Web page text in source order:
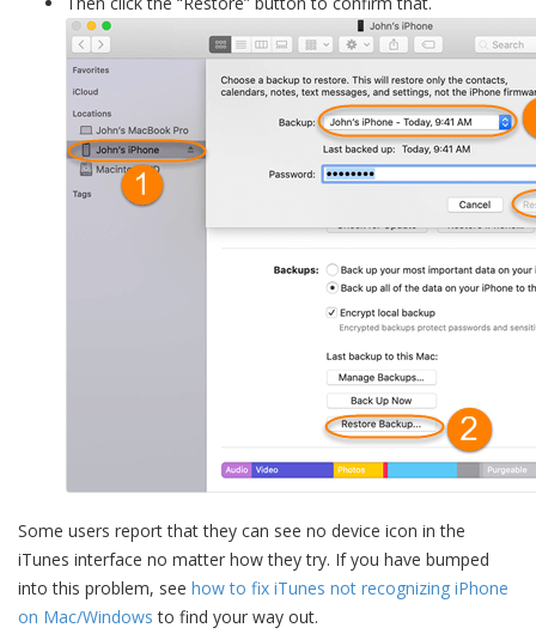
Some users report that they can see no device icon in the
iTunes interface no matter how they try. If you have bumped
into this problem, see how to fix iTunes not recognizing iPhone
on Mac/Windows to find your way out.